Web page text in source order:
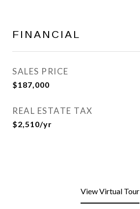
FINANCIAL
SALES PRICE
$187,000
REAL ESTATE TAX
$2,510/yr
View Virtual Tour